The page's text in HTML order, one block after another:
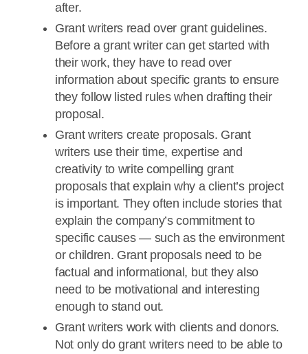
after.
Grant writers read over grant guidelines.
Before a grant writer can get started with
their work, they have to read over
information about specific grants to ensure
they follow listed rules when drafting their
proposal.
Grant writers create proposals. Grant
writers use their time, expertise and
creativity to write compelling grant
proposals that explain why a client’s project
is important. They often include stories that
explain the company’s commitment to
specific causes — such as the environment
or children. Grant proposals need to be
factual and informational, but they also
need to be motivational and interesting
enough to stand out.
Grant writers work with clients and donors.
Not only do grant writers need to be able to